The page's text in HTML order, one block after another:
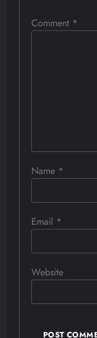
Comment *
Name *
Email *
Website